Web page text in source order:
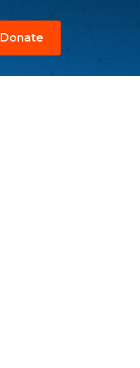
Donate